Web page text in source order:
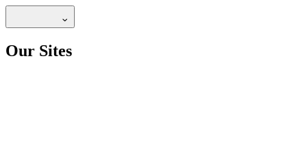
Our Sites